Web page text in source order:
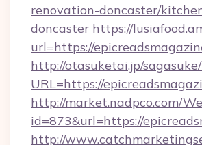
renovation-doncaster/
doncaster https://
url=https://
http://otasuketai.jp/
URL=https://
http://market.nadpco.com/
id=873&url=https://
http://